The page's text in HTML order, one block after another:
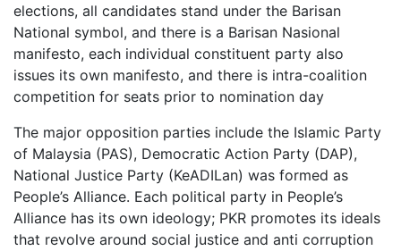
elections, all candidates stand under the Barisan
National symbol, and there is a Barisan Nasional
manifesto, each individual constituent party also
issues its own manifesto, and there is intra-coalition
competition for seats prior to nomination day
The major opposition parties include the Islamic Party
of Malaysia (PAS), Democratic Action Party (DAP),
National Justice Party (KeADILan) was formed as
People’s Alliance. Each political party in People’s
Alliance has its own ideology; PKR promotes its ideals
that revolve around social justice and anti corruption